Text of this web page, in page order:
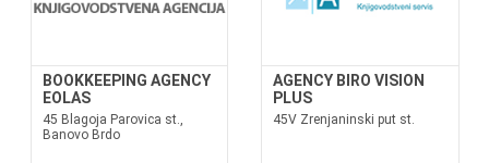
BOOKKEEPING AGENCY
EOLAS
45 Blagoja Parovica st.,
Banovo Brdo
AGENCY BIRO VISION
PLUS
45V Zrenjaninski put st.